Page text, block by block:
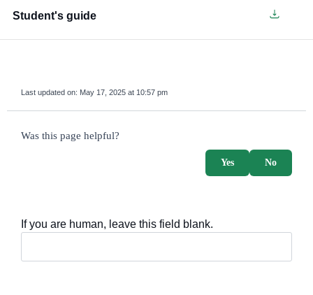
Student's guide
Last updated on: May 17, 2025 at 10:57 pm
survey_v2
Was this page helpful?
No
Yes
If you are human, leave this field blank.